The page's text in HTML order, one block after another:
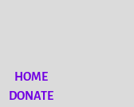
HOME
DONATE